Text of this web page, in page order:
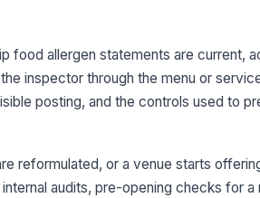
food allergen statements are current,
inspector through the menu or
posting, and the controls used to
reformulated, or a venue starts
audits, pre-opening checks for a